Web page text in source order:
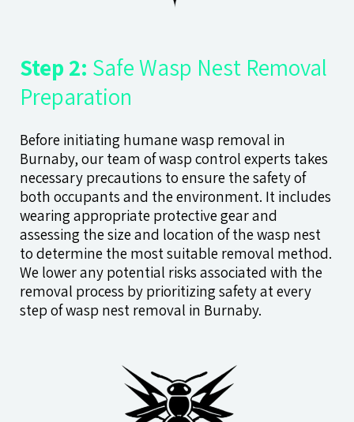
Step 2: Safe Wasp Nest Removal
Preparation
Before initiating humane wasp removal in
Burnaby, our team of wasp control experts takes
necessary precautions to ensure the safety of
both occupants and the environment. It includes
wearing appropriate protective gear and
assessing the size and location of the wasp nest
to determine the most suitable removal method.
We lower any potential risks associated with the
removal process by prioritizing safety at every
step of wasp nest removal in Burnaby.